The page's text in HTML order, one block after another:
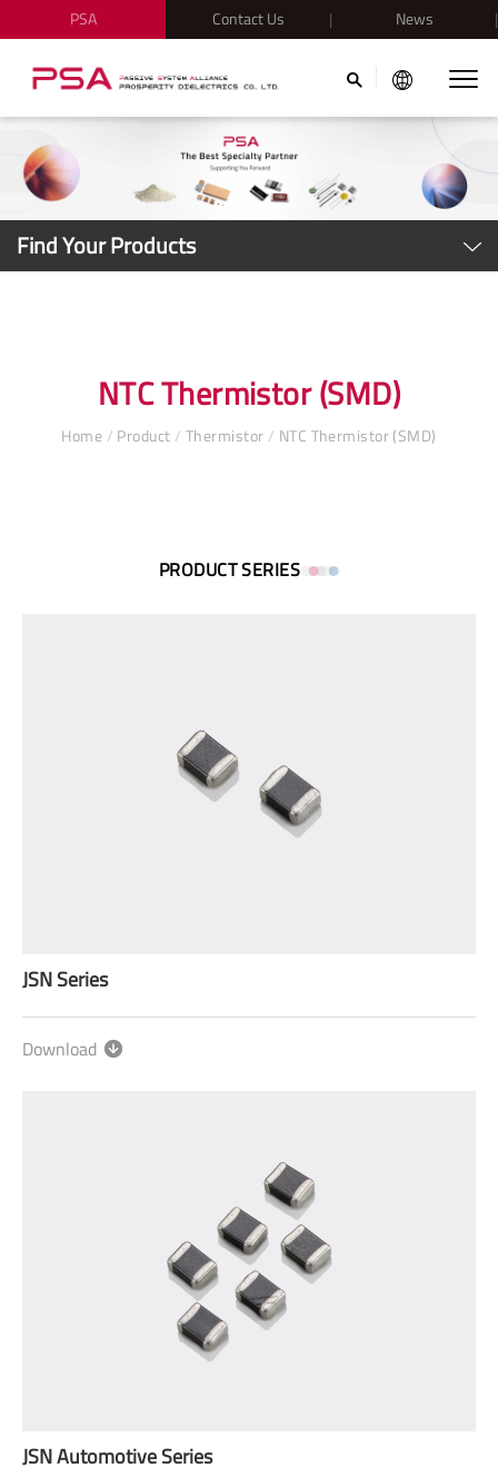
PSA Contact Us News
Find Your Products
NTC Thermistor (SMD)
Home / Product / Thermistor / NTC Thermistor (SMD)
PRODUCT SERIES
JSN Series
Download
JSN Automotive Series